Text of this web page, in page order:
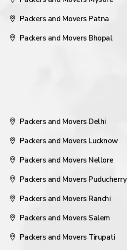
Packers and Movers Patna
Packers and Movers Bhopal
Packers and Movers Delhi
Packers and Movers Lucknow
Packers and Movers Nellore
Packers and Movers Puducherry
Packers and Movers Ranchi
Packers and Movers Salem
Packers and Movers Tirupati